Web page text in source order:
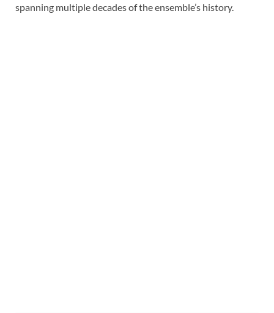
spanning multiple decades of the ensemble’s history.